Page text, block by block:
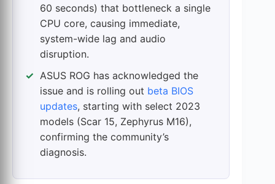
60 seconds) that bottleneck a single
CPU core, causing immediate,
system-wide lag and audio
disruption.
ASUS ROG has acknowledged the
issue and is rolling out beta BIOS
updates, starting with select 2023
models (Scar 15, Zephyrus M16),
confirming the community’s
diagnosis.